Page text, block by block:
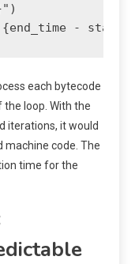
each bytecode
loop. With the
iterations, it would
machine code. The
time for the